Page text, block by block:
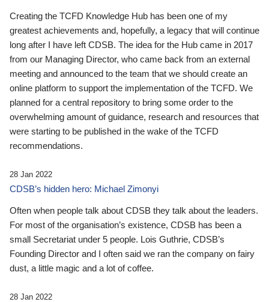
Creating the TCFD Knowledge Hub has been one of my
greatest achievements and, hopefully, a legacy that will continue
long after I have left CDSB. The idea for the Hub came in 2017
from our Managing Director, who came back from an external
meeting and announced to the team that we should create an
online platform to support the implementation of the TCFD. We
planned for a central repository to bring some order to the
overwhelming amount of guidance, research and resources that
were starting to be published in the wake of the TCFD
recommendations.
28 Jan 2022
CDSB’s hidden hero: Michael Zimonyi
Often when people talk about CDSB they talk about the leaders.
For most of the organisation’s existence, CDSB has been a
small Secretariat under 5 people. Lois Guthrie, CDSB’s
Founding Director and I often said we ran the company on fairy
dust, a little magic and a lot of coffee.
28 Jan 2022